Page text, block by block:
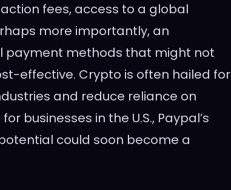
fees, access to a global
more importantly, an
payment methods that might not
effective. Crypto is often hailed for
and reduce reliance on
businesses in the U.S., Paypal’s
could soon become a